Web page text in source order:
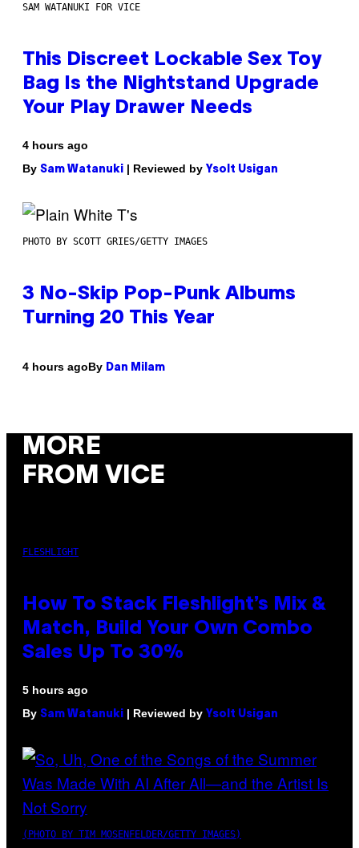
SAM WATANUKI FOR VICE
This Discreet Lockable Sex Toy
Bag Is the Nightstand Upgrade
Your Play Drawer Needs
4 hours ago
By Sam Watanuki | Reviewed by Ysolt Usigan
PHOTO BY SCOTT GRIES/GETTY IMAGES
3 No-Skip Pop-Punk Albums
Turning 20 This Year
4 hours agoBy Dan Milam
MORE
FROM VICE
FLESHLIGHT
How To Stack Fleshlight’s Mix &
Match, Build Your Own Combo
Sales Up To 30%
5 hours ago
By Sam Watanuki | Reviewed by Ysolt Usigan
(PHOTO BY TIM MOSENFELDER/GETTY IMAGES)